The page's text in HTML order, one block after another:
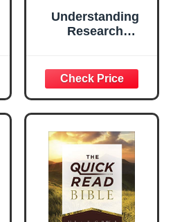
Understanding
Research